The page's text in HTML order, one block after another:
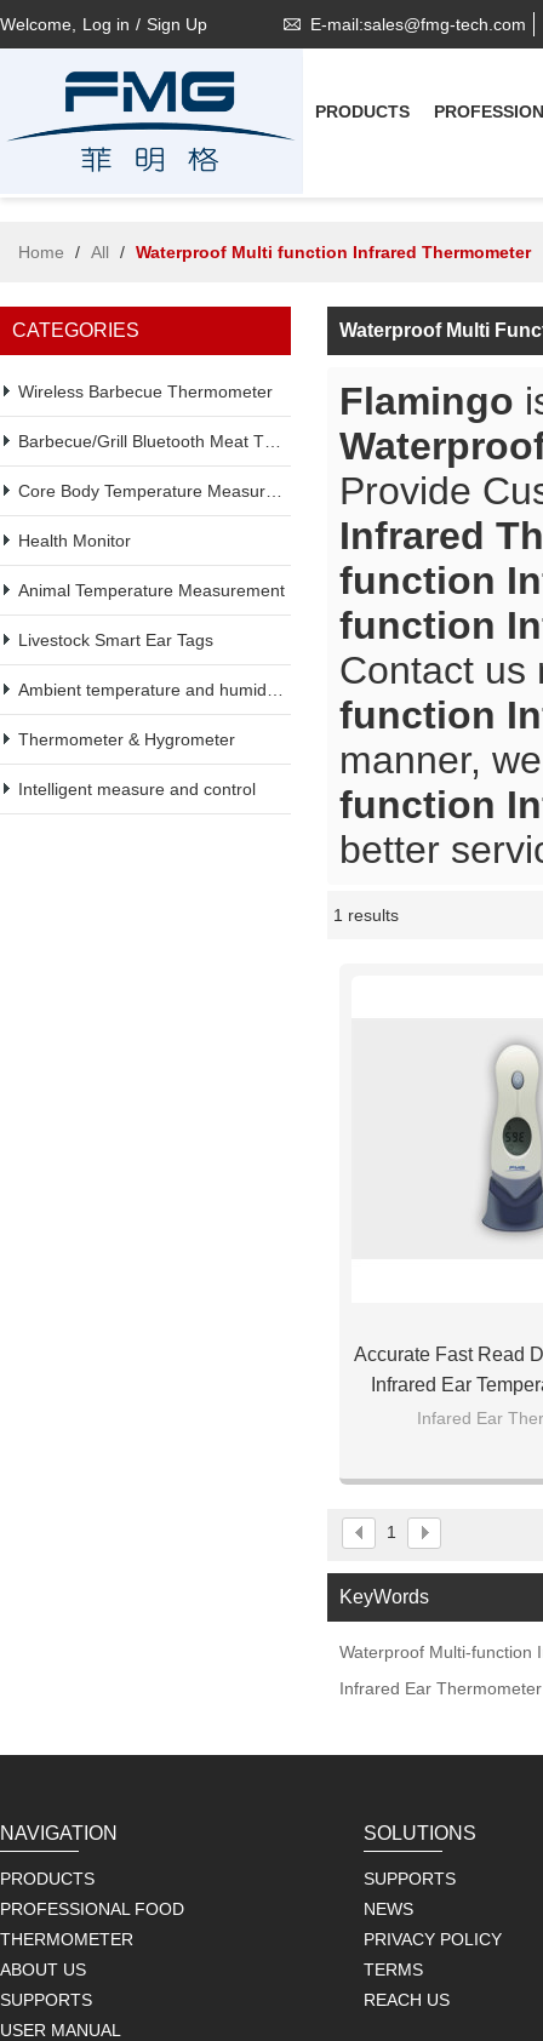
Welcome, Log in / Sign Up E-mail:sales@fmg-tech.com
PRODUCTS
Home / All / Waterproof Multi function Infrared Thermometer
CATEGORIES
Wireless Barbecue Thermometer
Health Monitor
Animal Temperature Measurement
Livestock Smart Ear Tags
Thermometer & Hygrometer
Intelligent measure and control
Waterproof Multi
Flamingo
Provide
Infrared
function
function
Contact us
function
manner,
function
better
1 results
Accurate Fast Read
Infrared Ear
Baby
Infared Ear
1
KeyWords
Waterproof Multi-function
Infrared Ear Thermometer
NAVIGATION
PRODUCTS
PROFESSIONAL FOOD
THERMOMETER
ABOUT US
SUPPORTS
USER MANUAL
SOLUTIONS
SUPPORTS
NEWS
PRIVACY POLICY
TERMS
REACH US